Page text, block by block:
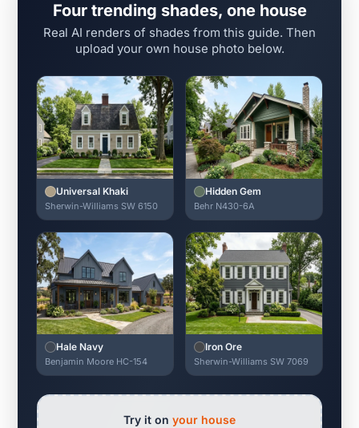
Four trending shades, one house
Real AI renders of shades from this guide. Then
upload your own house photo below.
Universal Khaki
Sherwin-Williams SW 6150
Hidden Gem
Behr N430-6A
Hale Navy
Benjamin Moore HC-154
Iron Ore
Sherwin-Williams SW 7069
Try it on your house